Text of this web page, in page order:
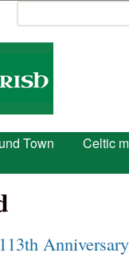
Search form
Town Celtic